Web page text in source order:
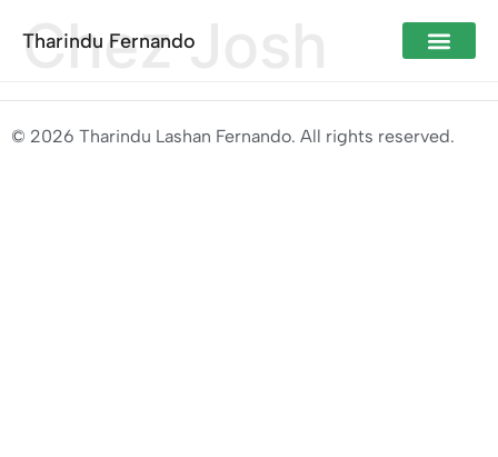
Tharindu Fernando
Chez Josh
© 2026 Tharindu Lashan Fernando. All rights reserved.